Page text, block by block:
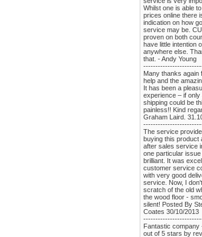
Whilst one is able
prices online there
indication on how
service may be.
proven on both
have little intention
anywhere else.
that. - Andy Young
Many thanks again
help and the
It has been a
experience – if only
shipping could be
painless!! Kind
Graham Laird.
The service
buying this product
after sales service
one particular issue
brilliant. It was
customer service
with very good
service. Now, I
scratch of the old
the wood floor -
silent! Posted By
Coates 30/10/2013
Fantastic company
out of 5 stars by